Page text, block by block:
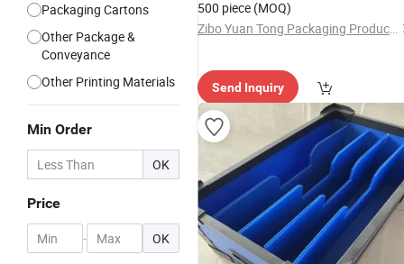
Packaging Cartons
Other Package &
Conveyance
Other Printing Materials
Min Order
OK
Price
- OK
500 piece (MOQ)
Zibo Yuan Tong Packaging Products Co., Ltd.
Send Inquiry